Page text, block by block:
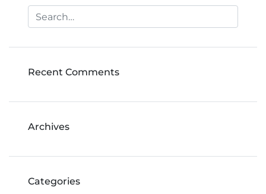
Recent Comments
Archives
Categories